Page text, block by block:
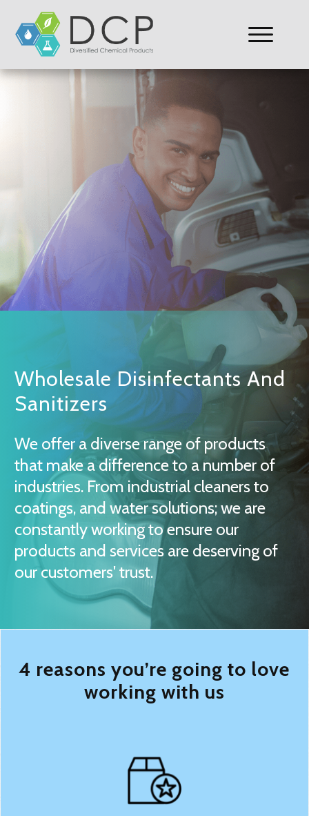
Wholesale Disinfectants And
Sanitizers
We offer a diverse range of products
that make a difference to a number of
industries. From industrial cleaners to
coatings, and water solutions; we are
constantly working to ensure our
products and services are deserving of
our customers' trust.
4 reasons you’re going to love
working with us